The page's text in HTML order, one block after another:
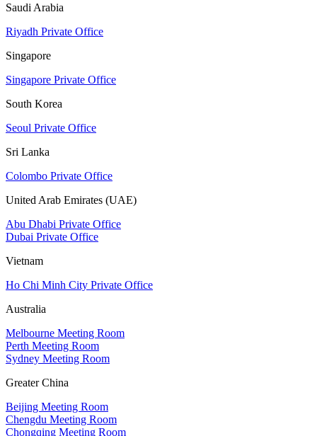
Saudi Arabia
Riyadh Private Office
Singapore
Singapore Private Office
South Korea
Seoul Private Office
Sri Lanka
Colombo Private Office
United Arab Emirates (UAE)
Abu Dhabi Private Office
Dubai Private Office
Vietnam
Ho Chi Minh City Private Office
Australia
Melbourne Meeting Room
Perth Meeting Room
Sydney Meeting Room
Greater China
Beijing Meeting Room
Chengdu Meeting Room
Chongqing Meeting Room